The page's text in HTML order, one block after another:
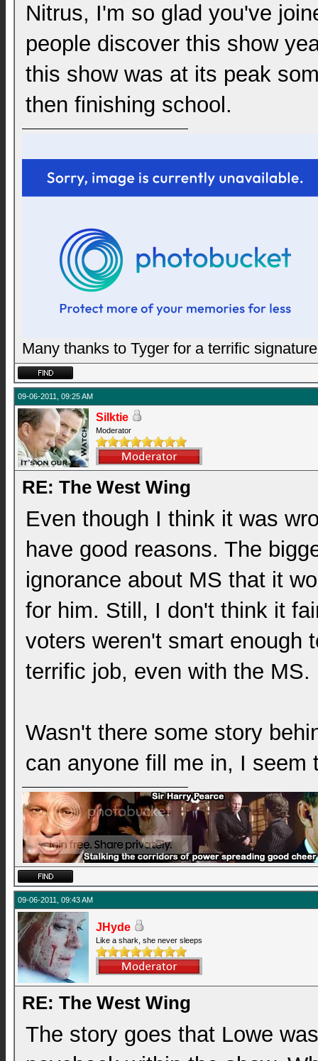
Nitrus, I'm so glad you've
people discover this show
this show was at its peak
then finishing school.
Many thanks to Tyger for a terrific signature
09-06-2011, 09:25 AM
Silktie
Moderator
RE: The West Wing
Even though I think it was
have good reasons. The
ignorance about MS that it
for him. Still, I don't think it
voters weren't smart enough
terrific job, even with the MS.
Wasn't there some story
can anyone fill me in, I seem
09-06-2011, 09:43 AM
JHyde
Like a shark, she never sleeps
RE: The West Wing
The story goes that Lowe